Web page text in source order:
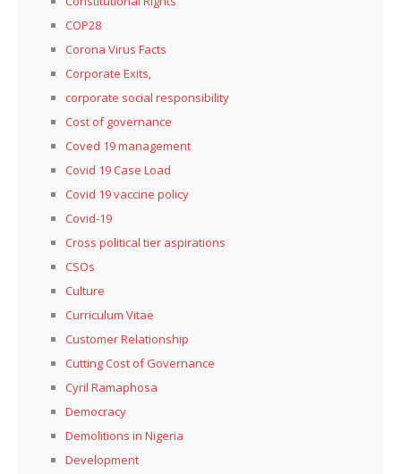
COP28
Corona Virus Facts
Corporate Exits,
corporate social responsibility
Cost of governance
Coved 19 management
Covid 19 Case Load
Covid 19 vaccine policy
Covid-19
Cross political tier aspirations
CSOs
Culture
Curriculum Vitae
Customer Relationship
Cutting Cost of Governance
Cyril Ramaphosa
Democracy
Demolitions in Nigeria
Development